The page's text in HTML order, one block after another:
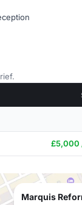
£5,000
Marquis